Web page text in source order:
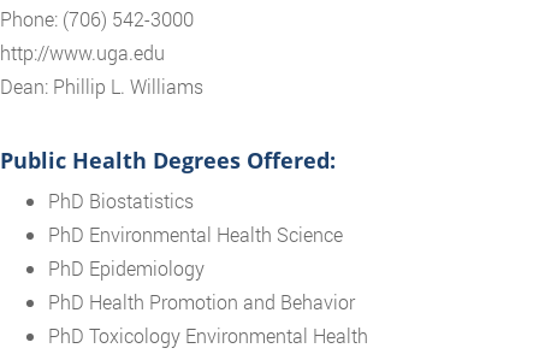
Phone: (706) 542-3000
http://www.uga.edu
Dean: Phillip L. Williams
Public Health Degrees Offered:
PhD Biostatistics
PhD Environmental Health Science
PhD Epidemiology
PhD Health Promotion and Behavior
PhD Toxicology Environmental Health